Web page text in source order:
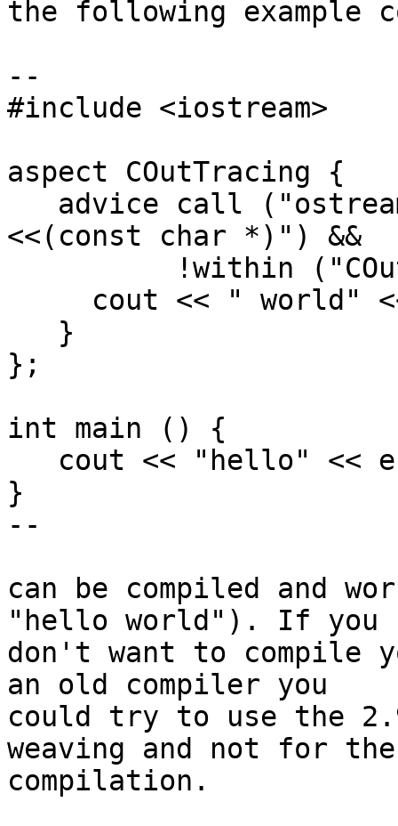
the following example
--
#include <iostream>
aspect COutTracing {
<<(const char *)") &&
};
int main () {
}
--
can be compiled and
"hello world"). If you
don't want to compile
an old compiler you
could try to use the
weaving and not for
compilation.